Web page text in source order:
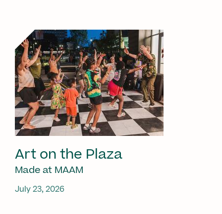
Art on the Plaza
Made at MAAM
July 23, 2026